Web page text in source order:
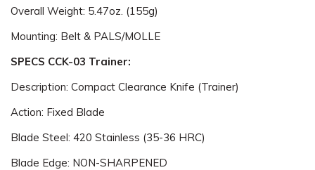
Overall Weight: 5.47oz. (155g)
Mounting: Belt & PALS/MOLLE
SPECS CCK-03 Trainer:
Description: Compact Clearance Knife (Trainer)
Action: Fixed Blade
Blade Steel: 420 Stainless (35-36 HRC)
Blade Edge: NON-SHARPENED